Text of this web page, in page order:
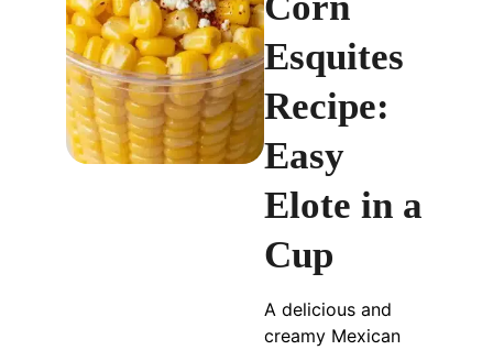
Esquites
Recipe:
Easy
Elote in a
Cup
A delicious and
creamy Mexican